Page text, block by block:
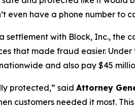
even have a phone number to
with Block, Inc., the
that made fraud easier.
and also pay $45
protected,” said Attorney
customers needed it most.